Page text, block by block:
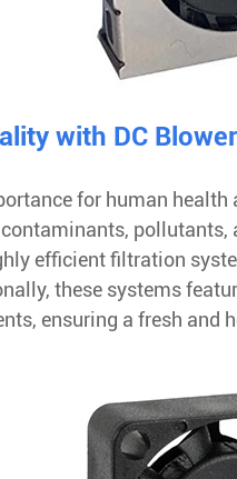
with DC
for human health
pollutants,
efficient filtration
these systems
ensuring a fresh and